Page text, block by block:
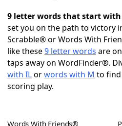
NYT Crossplay Cheat
ScrabbleHelpers
Today's NYT Games
9 letter words that start with
set you on the path to victory
Scrabble® or Words With
like these9 letter words are
taps away on WordFinder®.
with ILorwords with M to
scoring play.
Words With Friends®